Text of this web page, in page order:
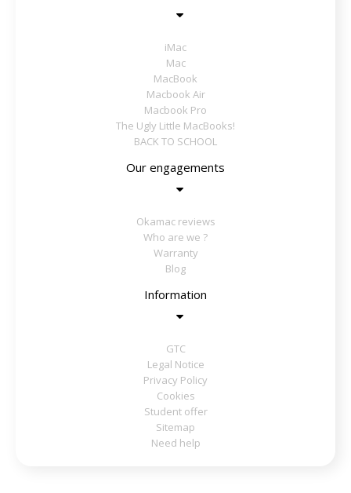
iMac
Mac
MacBook
Macbook Air
Macbook Pro
The Ugly Little MacBooks!
BACK TO SCHOOL
Our engagements
Okamac reviews
Who are we ?
Warranty
Blog
Information
GTC
Legal Notice
Privacy Policy
Cookies
Student offer
Sitemap
Need help